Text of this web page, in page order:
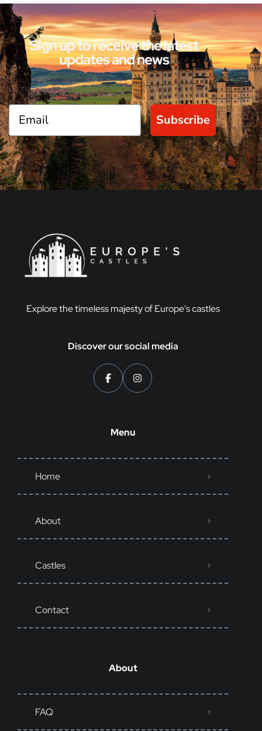
Sign up to receive the latest
updates and news
Subscribe
Explore the timeless majesty of Europe's castles
Discover our social media
Menu
Home
About
Castles
Contact
About
FAQ